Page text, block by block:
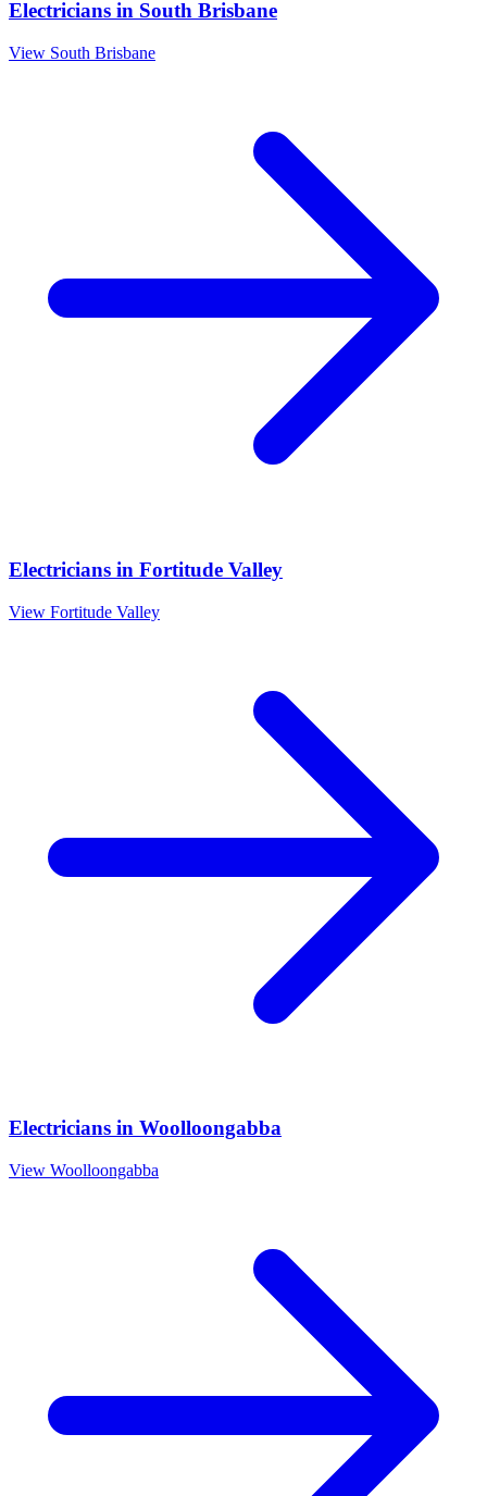
Electricians in South Brisbane
View South Brisbane
Electricians in Fortitude Valley
View Fortitude Valley
Electricians in Woolloongabba
View Woolloongabba